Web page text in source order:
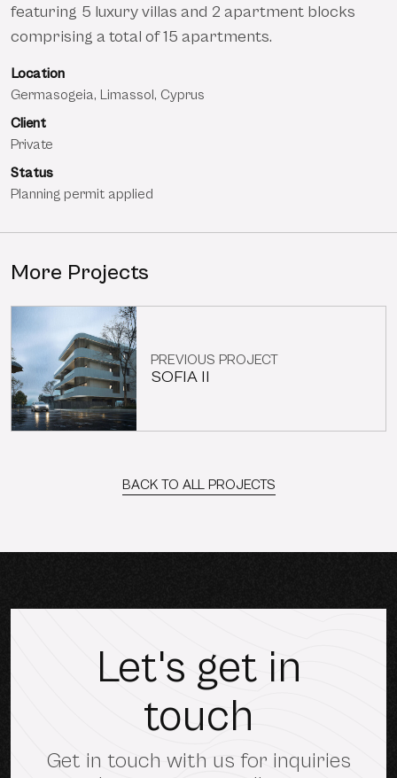
featuring 5 luxury villas and 2 apartment blocks
comprising a total of 15 apartments.
Location
Germasogeia, Limassol, Cyprus
Client
Private
Status
Planning permit applied
More Projects
PREVIOUS PROJECT
SOFIA II
BACK TO ALL PROJECTS
Let's get in
touch
Get in touch with us for inquiries